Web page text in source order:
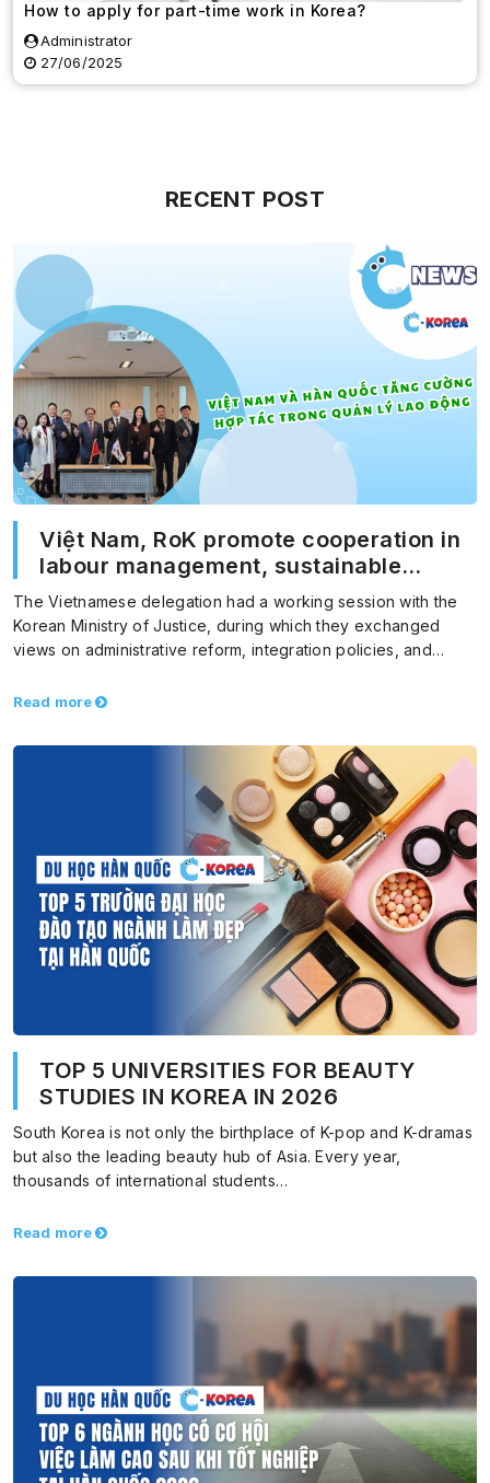
How to apply for part-time work in Korea?
Administrator
27/06/2025
RECENT POST
Việt Nam, RoK promote cooperation in
labour management, sustainable
migration
The Vietnamese delegation had a working session with the
Korean Ministry of Justice, during which they exchanged
views on administrative reform, integration policies, and
Read more
TOP 5 UNIVERSITIES FOR BEAUTY
STUDIES IN KOREA IN 2026
South Korea is not only the birthplace of K-pop and K-dramas
but also the leading beauty hub of Asia. Every year,
thousands of international students…
Read more